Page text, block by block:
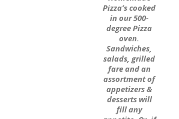
Pizza’s cooked
in our 500-
degree Pizza
oven.
Sandwiches,
salads, grilled
fare and an
assortment of
appetizers &
desserts will
fill any